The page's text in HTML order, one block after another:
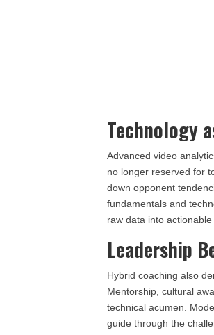
Technology
Advanced video
no longer reserved for
down opponent
fundamentals and
raw data into
Leadership
Hybrid coaching also
Mentorship, cultural
technical acumen.
guide through the